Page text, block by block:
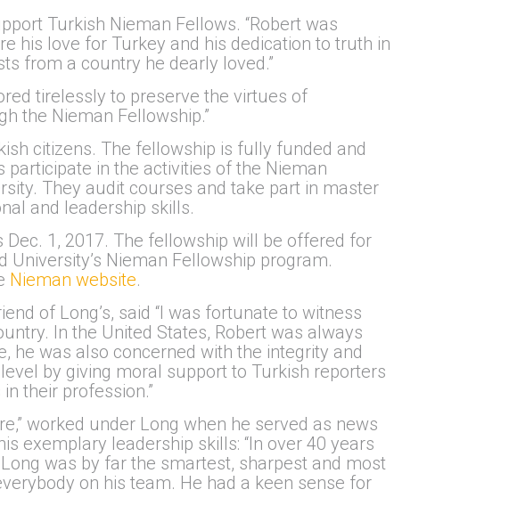
Turkish Nieman Fellows. “Robert was
his love for Turkey and his dedication to truth in
from a country he dearly loved.”
tirelessly to preserve the virtues of
the Nieman Fellowship.”
citizens. The fellowship is fully funded and
in the activities of the Nieman
They audit courses and take part in master
and leadership skills.
1, 2017. The fellowship will be offered for
Nieman Fellowship program.
Nieman website.
of Long’s, said “I was fortunate to witness
In the United States, Robert was always
he was also concerned with the integrity and
by giving moral support to Turkish reporters
their profession.”
worked under Long when he served as news
exemplary leadership skills: “In over 40 years
was by far the smartest, sharpest and most
on his team. He had a keen sense for